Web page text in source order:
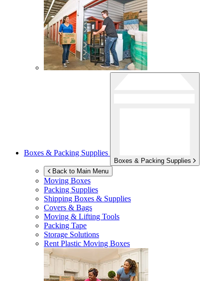
Boxes & Packing Supplies
Boxes & Packing Supplies
Back to Main Menu
Moving Boxes
Packing Supplies
Shipping Boxes & Supplies
Covers & Bags
Moving & Lifting Tools
Packing Tape
Storage Solutions
Rent Plastic Moving Boxes